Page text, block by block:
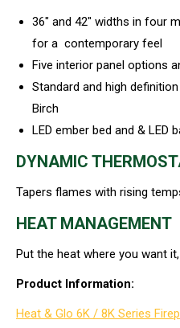
36″ and 42″ widths in four
for a contemporary feel
Five interior panel options
Standard and high
Birch
LED ember bed and & LED
DYNAMIC
Tapers flames with rising
HEAT MANAGEMENT
Put the heat where you want
Product Information:
Heat & Glo 6K / 8K Series